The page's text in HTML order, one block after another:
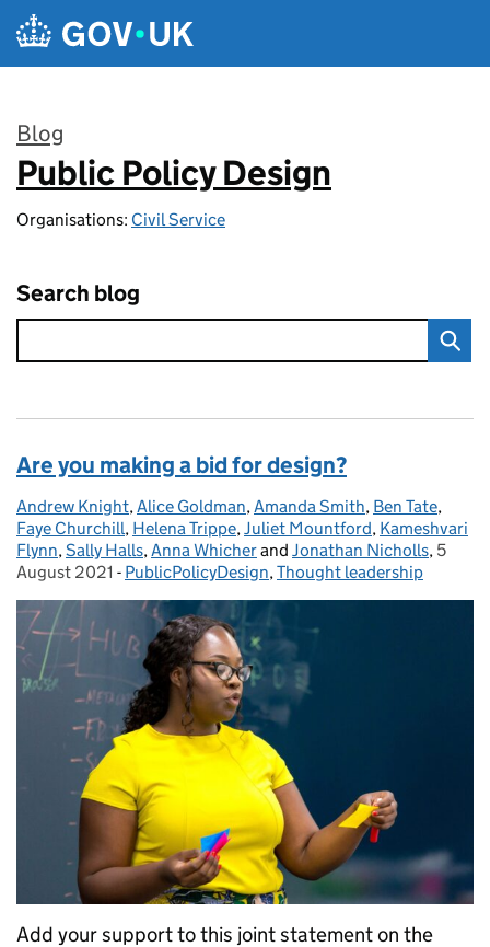
Skip to main content
Blog
:
Public Policy Design
Organisations: Civil Service
Search blog
Are you making a bid for design?
Posted by:
Andrew Knight,Alice Goldman,Amanda Smith, Ben Tate,
Faye Churchill, Helena Trippe,Juliet Mountford, Kameshvari
Flynn,Sally Halls,Anna Whicherand Jonathan Nicholls, 5
August 2021 - Categories:
PublicPolicyDesign,Thought leadership
Add your support to this joint statement on the